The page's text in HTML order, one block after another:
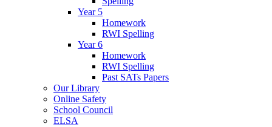
Year 5
Homework
RWI Spelling
Year 6
Homework
RWI Spelling
Past SATs Papers
Our Library
Online Safety
School Council
ELSA